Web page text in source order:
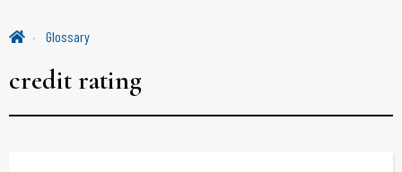
Glossary
credit rating